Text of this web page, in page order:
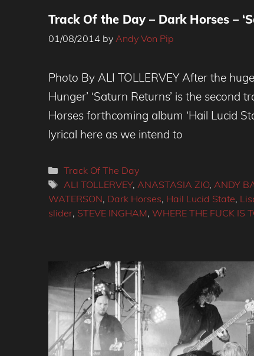
Track Of the Day – Dark Horses –
01/08/2014 by Andy Von Pip
Photo By ALI TOLLERVEY After the
Hunger’ ‘Saturn Returns’ is the second
Horses forthcoming album ‘Hail Lucid
lyrical here as we intend to
Categories
Track Of The Day
Tags
ALI TOLLERVEY, ANASTASIA ZIO, ANDY
WATERSON, Dark Horses, Hail Lucid State,
slider, STEVE INGHAM, WHERE THE FUCK IS